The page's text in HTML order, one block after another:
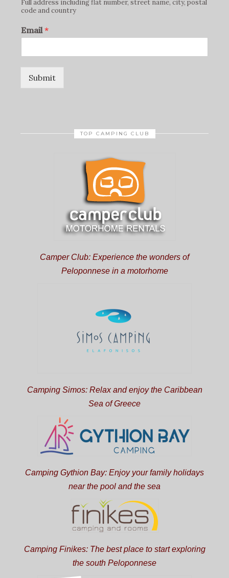
Full address including flat number, street name, city, postal
code and country
Email*
Submit
TOP CAMPING CLUB
Camper Club: Experience the wonders of
Peloponnese in a motorhome
Camping Simos: Relax and enjoy the Caribbean
Sea of Greece
Camping Gythion Bay: Enjoy your family holidays
near the pool and the sea
Camping Finikes: The best place to start exploring
the south Peloponnese